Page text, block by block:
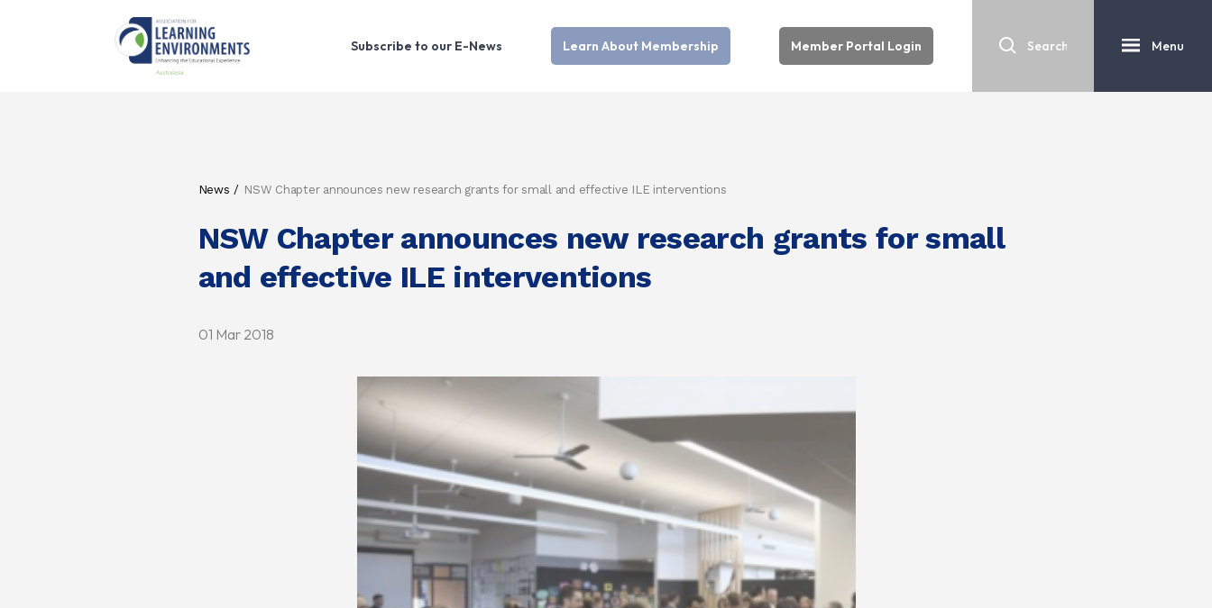
Subscribe to our E-News Learn About Membership Member Portal Login Menu
News NSW Chapter announces new research grants for small and effective ILE interventions
NSW Chapter announces new research grants for small
and effective ILE interventions
01 Mar 2018